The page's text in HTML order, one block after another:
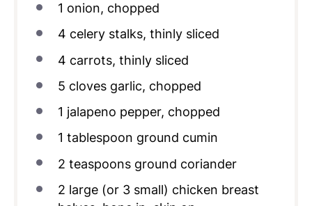
1 onion, chopped
4 celery stalks, thinly sliced
4 carrots, thinly sliced
5 cloves garlic, chopped
1 jalapeno pepper, chopped
1 tablespoon ground cumin
2 teaspoonsground coriander
2 large (or 3small) chicken breast